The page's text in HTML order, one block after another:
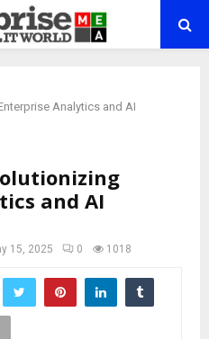
Analytics and AI
and AI
15, 2025 0 1018